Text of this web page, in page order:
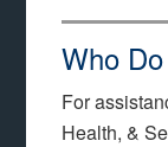
Who
For
Health, &